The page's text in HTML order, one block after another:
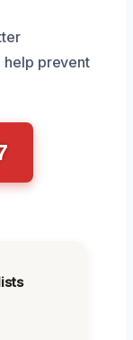
help prevent